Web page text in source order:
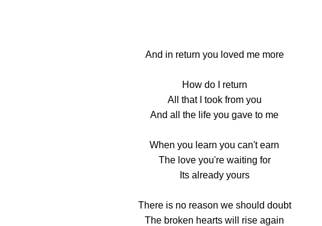
And in return you loved me more
How do I return
All that I took from you
And all the life you gave to me
When you learn you can't earn
The love you're waiting for
Its already yours
There is no reason we should doubt
The broken hearts will rise again